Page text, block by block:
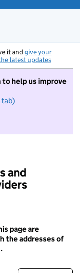
it and give your
latest updates
to help us improve
tab)
to take part in
and
page are
the addresses of